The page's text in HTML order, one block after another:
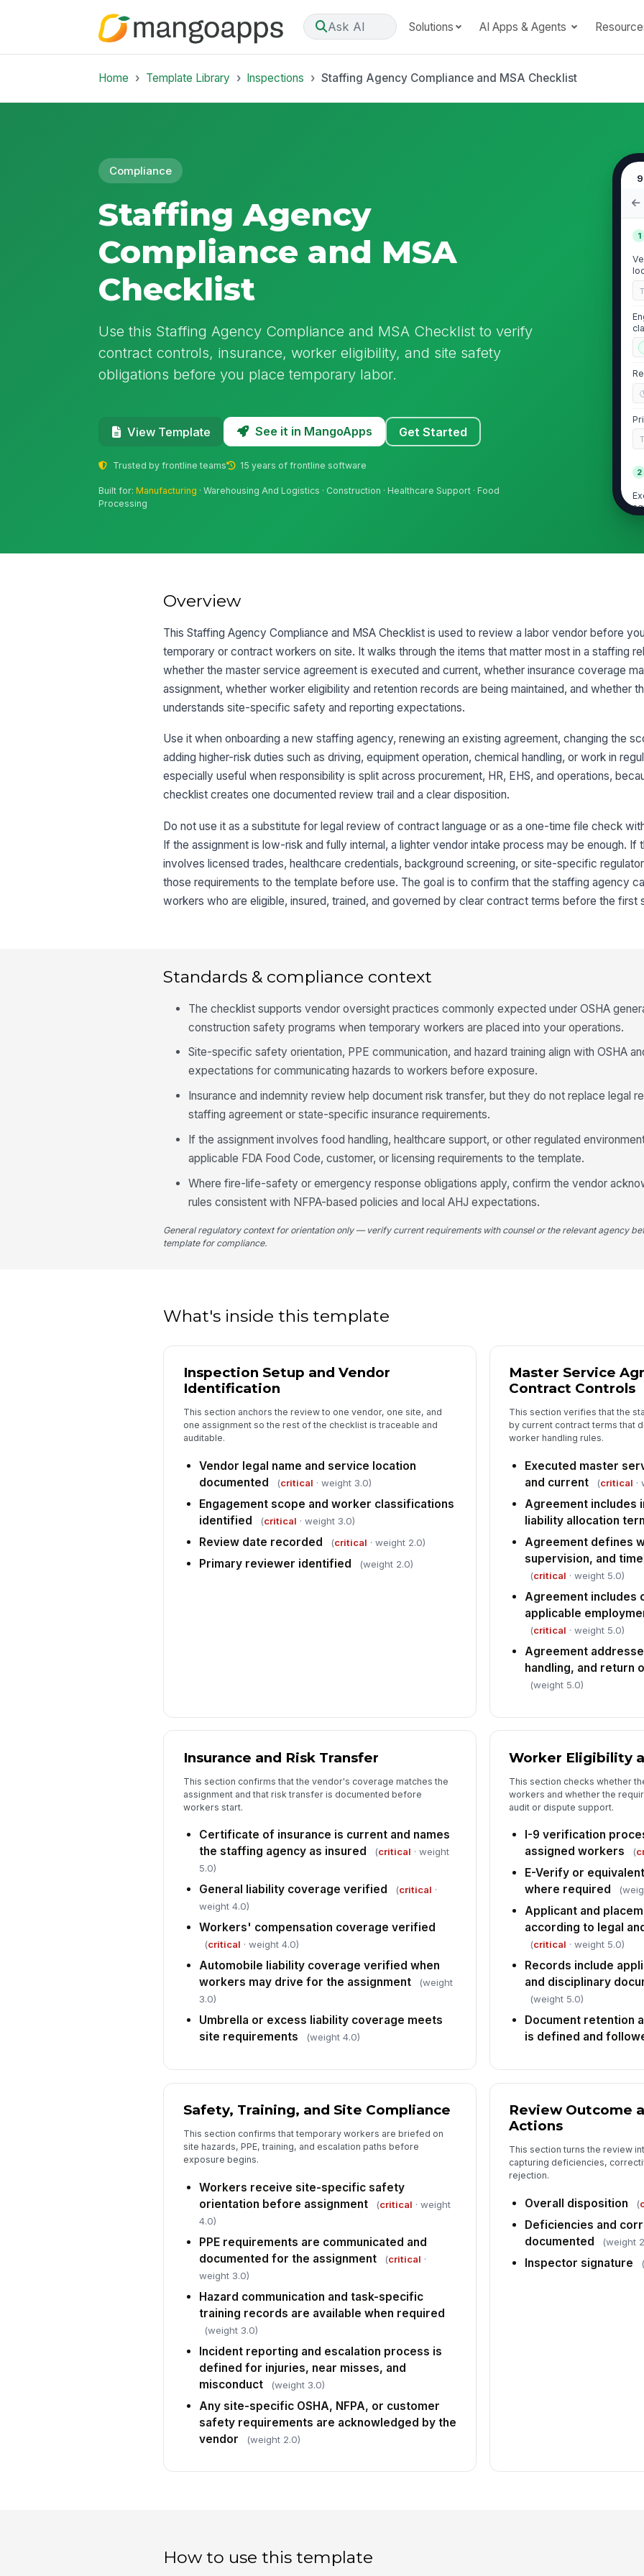
Ask AI Solutions AI Apps & Agents
Home Template Library Inspections Staffing Agency Compliance and MSA Checklist
Compliance
Staffing Agency
Compliance and MSA
Checklist
Use this Staffing Agency Compliance and MSA Checklist to verify
contract controls, insurance, worker eligibility, and site safety
obligations before you place temporary labor.
View Template See it in MangoApps Get Started
Trusted by frontline teams 15 years of frontline software
Built for:Manufacturing · Warehousing And Logistics · Construction · Healthcare Support · Food
Processing
1
2
E-
5
✏️
Overview
This Staffing Agency Compliance and MSA Checklist is used to review a labor vendor before
temporary or contract workers on site. It walks through the items that matter most in a staffing
whether the master service agreement is executed and current, whether insurance coverage
assignment, whether worker eligibility and retention records are being maintained, and whether
understands site-specific safety and reporting expectations.
Use it when onboarding a new staffing agency, renewing an existing agreement, changing the
adding higher-risk duties such as driving, equipment operation, chemical handling, or work in
especially useful when responsibility is split across procurement, HR, EHS, and operations,
checklist creates one documented review trail and a clear disposition.
Do not use it as a substitute for legal review of contract language or as a one-time file check
If the assignment is low-risk and fully internal, a lighter vendor intake process may be enough. If
involves licensed trades, healthcare credentials, background screening, or site-specific
those requirements to the template before use. The goal is to confirm that the staffing agency
workers who are eligible, insured, trained, and governed by clear contract terms before the first
Standards & compliance context
The checklist supports vendor oversight practices commonly expected under OSHA
construction safety programs when temporary workers are placed into your operations.
Site-specific safety orientation, PPE communication, and hazard training align with OSHA
expectations for communicating hazards to workers before exposure.
Insurance and indemnity review help document risk transfer, but they do not replace legal
staffing agreement or state-specific insurance requirements.
If the assignment involves food handling, healthcare support, or other regulated
applicable FDA Food Code, customer, or licensing requirements to the template.
Where fire-life-safety or emergency response obligations apply, confirm the vendor
rules consistent with NFPA-based policies and local AHJ expectations.
General regulatory context for orientation only — verify current requirements with counsel or the relevant agency
template for compliance.
What's inside this template
Inspection Setup and Vendor
Identification
This section anchors the review to one vendor, one site, and
one assignment so the rest of the checklist is traceable and
auditable.
Vendor legal name and service location
documented
(critical · weight 3.0)
Engagement scope and worker classifications
identified
(critical · weight 3.0)
Review date recorded (critical · weight 2.0)
Primary reviewer identified (weight 2.0)
Master Service
Contract Controls
This section verifies that the
by current contract terms that
worker handling rules.
Executed master
and current
(critical ·
Agreement includes
liability allocation
Agreement defines
supervision, and
(critical · weight 5.0)
Agreement includes
applicable
(critical · weight 5.0)
Agreement
handling, and return
(weight 5.0)
Insurance and Risk Transfer
This section confirms that the vendor's coverage matches the
assignment and that risk transfer is documented before
workers start.
Certificate of insurance is current and names
the staffing agency as insured
(critical · weight
5.0)
General liability coverage verified (critical ·
weight 4.0)
Workers' compensation coverage verified
(critical · weight 4.0)
Automobile liability coverage verified when
workers may drive for the assignment
(weight
3.0)
Umbrella or excess liability coverage meets
site requirements
(weight 4.0)
Worker Eligibility
This section checks whether
workers and whether the
audit or dispute support.
I-9 verification
assigned workers
(
E-Verify or
where required
Applicant and
according to legal
(critical · weight 5.0)
Records include
and disciplinary
(weight 5.0)
Document retention
is defined and
Safety, Training, and Site Compliance
This section confirms that temporary workers are briefed on
site hazards, PPE, training, and escalation paths before
exposure begins.
Workers receive site-specific safety
orientation before assignment
(critical · weight
4.0)
PPE requirements are communicated and
documented for the assignment
(critical ·
weight 3.0)
Hazard communication and task-specific
training records are available when required
(weight 3.0)
Incident reporting and escalation process is
defined for injuries, near misses, and
misconduct
(weight 3.0)
Any site-specific OSHA, NFPA, or customer
safety requirements are acknowledged by the
vendor
(weight 2.0)
Review Outcome
Actions
This section turns the review
capturing deficiencies,
rejection.
Overall disposition (
Deficiencies and
documented
(weight
Inspector signature (
How to use this template